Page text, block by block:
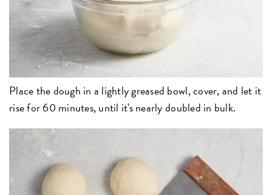
Place the dough in a lightly greased bowl, cover, and let it
rise for 60 minutes, until it's nearly doubled in bulk.